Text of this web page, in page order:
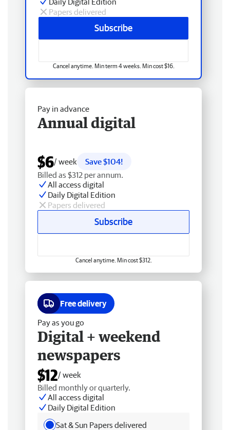
Papers delivered
Subscribe
Cancel anytime. Min term 4 weeks. Min cost $16.
Pay in advance
Annual digital
$6/ week
Save $104!
Billed as $312 per annum.
All access digital
Daily Digital Edition
Papers delivered
Subscribe
Cancel anytime. Min cost $312.
Free delivery
Pay as you go
Digital + weekend
newspapers
$12/ week
Billed monthly or quarterly.
All access digital
Daily Digital Edition
Sat & Sun Papers delivered